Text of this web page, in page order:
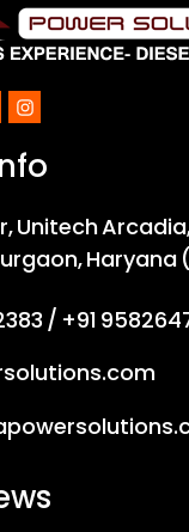
Instagram
Unitech
Haryana
/ +91